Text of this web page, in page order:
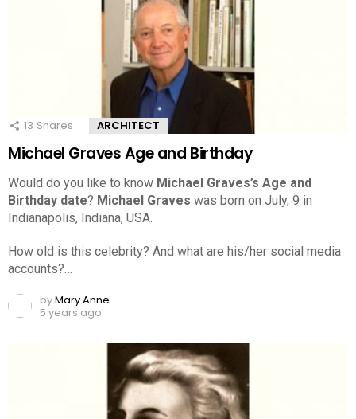
13 Shares ARCHITECT
Michael Graves Age and Birthday
Would do you like to know Michael Graves’s Age and
Birthday date? Michael Graves was born on July, 9 in
Indianapolis, Indiana, USA.
How old is this celebrity? And what are his/her social media
accounts?…
byMary Anne
5 years ago